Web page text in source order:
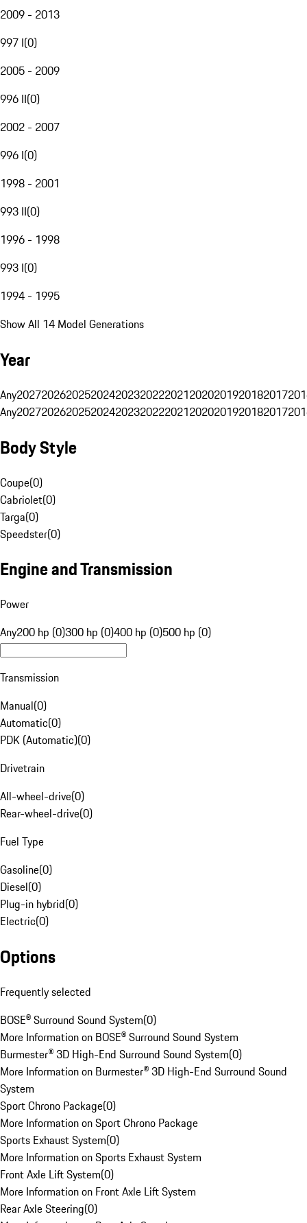
2009 - 2013
997 I(0)
2005 - 2009
996 II(0)
2002 - 2007
996 I(0)
1998 - 2001
993 II(0)
1996 - 1998
993 I(0)
1994 - 1995
Show All 14 Model Generations
Year
Any20272026202520242023202220212020201920182017
Any20272026202520242023202220212020201920182017
Body Style
Coupe(0)
Cabriolet(0)
Targa(0)
Speedster(0)
Engine and Transmission
Power
Any200 hp (0)300 hp (0)400 hp (0)500 hp (0)
Transmission
Manual(0)
Automatic(0)
PDK (Automatic)(0)
Drivetrain
All-wheel-drive(0)
Rear-wheel-drive(0)
Fuel Type
Gasoline(0)
Diesel(0)
Plug-in hybrid(0)
Electric(0)
Options
Frequently selected
BOSE® Surround Sound System(0)
More Information on BOSE® Surround Sound System
Burmester® 3D High-End Surround Sound System(0)
More Information on Burmester® 3D High-End Surround Sound
System
Sport Chrono Package(0)
More Information on Sport Chrono Package
Sports Exhaust System(0)
More Information on Sports Exhaust System
Front Axle Lift System(0)
More Information on Front Axle Lift System
Rear Axle Steering(0)